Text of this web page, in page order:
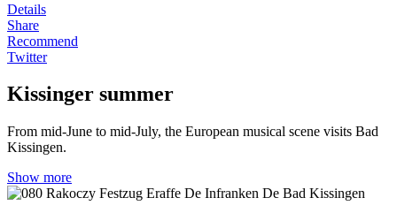
Details
Share
Recommend
Twitter
Kissinger summer
From mid-June to mid-July, the European musical scene visits Bad
Kissingen.
Show more